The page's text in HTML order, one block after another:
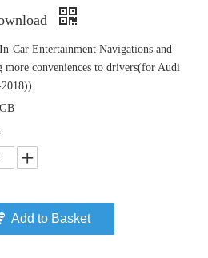
Car Entertainment Navigations and
more conveniences to drivers(for Audi
Add to Basket